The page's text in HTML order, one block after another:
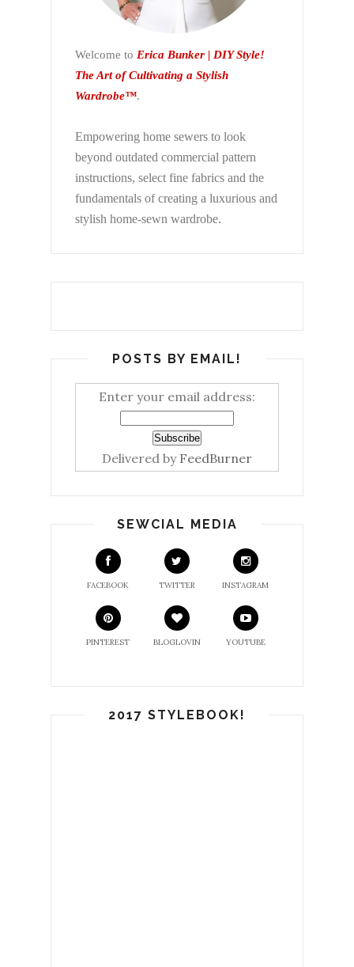
Welcome to Erica Bunker | DIY Style!
The Art of Cultivating a Stylish
Wardrobe™.
Empowering home sewers to look
beyond outdated commercial pattern
instructions, select fine fabrics and the
fundamentals of creating a luxurious and
stylish home-sewn wardrobe.
POSTS BY EMAIL!
Enter your email address:
Delivered by FeedBurner
SEWCIAL MEDIA
FACEBOOK TWITTER INSTAGRAM
PINTEREST BLOGLOVIN YOUTUBE
2017 STYLEBOOK!